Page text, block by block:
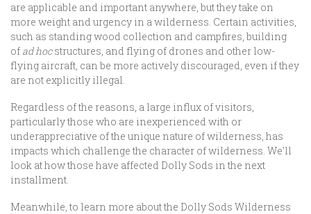
are applicable and important anywhere, but they take on
more weight and urgency in a wilderness. Certain activities,
such as standing wood collection and campfires, building
of ad hocstructures, and flying of drones and other low-
flying aircraft, can be more actively discouraged, even if they
are not explicitly illegal.
Regardless of the reasons, a large influx of visitors,
particularly those who are inexperienced with or
underappreciative of the unique nature of wilderness, has
impacts which challenge the character of wilderness. We’ll
look at how those have affected Dolly Sods in the next
installment.
Meanwhile, to learn more about the Dolly Sods Wilderness